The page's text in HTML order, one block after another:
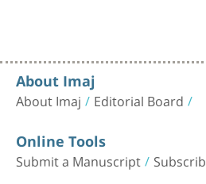
About Imaj
About Imaj Editorial Board
Online Tools
Submit a Manuscript